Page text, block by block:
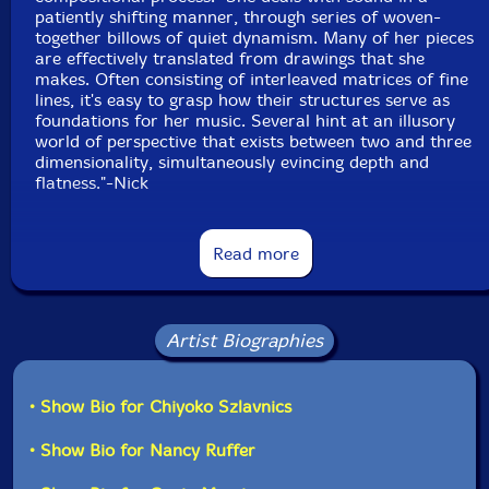
Anton Lukoszevieze-cello
Apartment House
Click an artist name above to see in-stock items for that artist.
Label: Another Timbre
Catalog ID: at108
Squidco Product Code: 23757
Condition: New
Released: 2017
Country: UK
Track one was recorded at TONLABOR, by Fabio
patiently shifting manner, through series of woven-
together billows of quiet dynamism. Many of her pieces
are effectively translated from drawings that she
makes. Often consisting of interleaved matrices of fine
lines, it's easy to grasp how their structures serve as
foundations for her music. Several hint at an illusory
world of perspective that exists between two and three
dimensionality, simultaneously evincing depth and
flatness."-Nick
Another Timbre interviw with Chiyoko Szlavnics:
"Do you use sinewaves in most of the drawing pieces
you've composed, and have you ever composed a piece
that is just sinewaves without any instruments?
To answer the second question first, yes, around 2006
pieces from then that are sinewaves only. In the last
included sinewaves, but I've reached the point where
Read more
Artist Biographies
• Show Bio for Chiyoko Szlavnics
• Show Bio for Nancy Ruffer